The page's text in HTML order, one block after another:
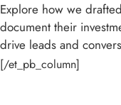
Explore how we
document their
drive leads and
[/et_pb_column]